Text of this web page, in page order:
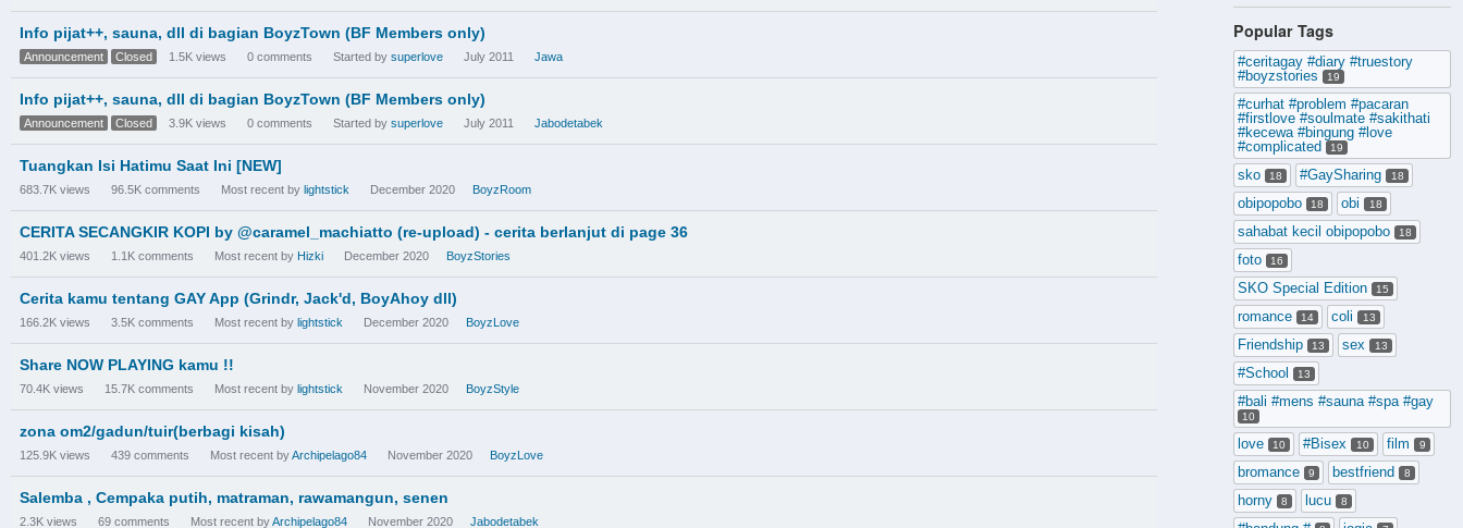
Popular Tags
#ceritagay #diary #truestory
#boyzstories
19
#curhat #problem #pacaran
#firstlove #soulmate #sakithati
#kecewa #bingung #love
#complicated
19
sko 18 #GaySharing 18
obipopobo 18 obi 18
sahabat kecil obipopobo 18
foto 16
SKO Special Edition 15
romance 14 coli 13
Friendship 13 sex 13
#School 13
#bali #mens #sauna #spa #gay
10
love 10 #Bisex 10 film 9
bromance 9 bestfriend 8
horny 8 lucu 8
Info pijat++, sauna, dll di bagian BoyzTown (BF Members only)
Announcement Closed 1.5K views 0 comments Started by superlove July 2011 Jawa
Info pijat++, sauna, dll di bagian BoyzTown (BF Members only)
Announcement Closed 3.9K views 0 comments Started by superlove July 2011 Jabodetabek
Tuangkan Isi Hatimu Saat Ini [NEW]
683.7K views 96.5K comments Most recent by lightstick December 2020 BoyzRoom
CERITA SECANGKIR KOPI by @caramel_machiatto (re-upload) - cerita berlanjut di page 36
401.2K views 1.1K comments Most recent by Hizki December 2020 BoyzStories
Cerita kamu tentang GAY App (Grindr, Jack'd, BoyAhoy dll)
166.2K views 3.5K comments Most recent by lightstick December 2020 BoyzLove
Share NOW PLAYING kamu !!
70.4K views 15.7K comments Most recent by lightstick November 2020 BoyzStyle
zona om2/gadun/tuir(berbagi kisah)
125.9K views 439 comments Most recent byArchipelago84 November 2020 BoyzLove
Salemba , Cempaka putih, matraman, rawamangun, senen
2.3K views 69 comments Most recent byArchipelago84 November 2020 Jabodetabek